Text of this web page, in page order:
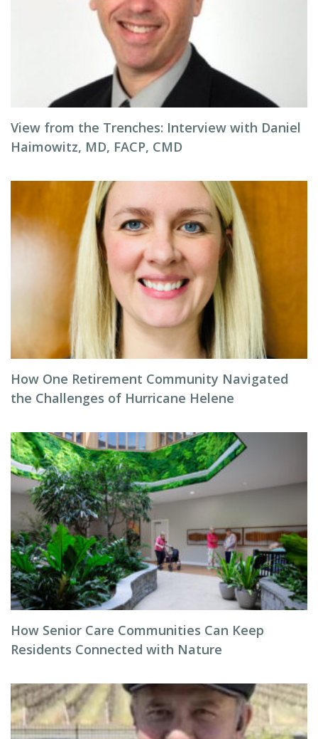
View from the Trenches: Interview with Daniel
Haimowitz, MD, FACP, CMD
How One Retirement Community Navigated
the Challenges of Hurricane Helene
How Senior Care Communities Can Keep
Residents Connected with Nature